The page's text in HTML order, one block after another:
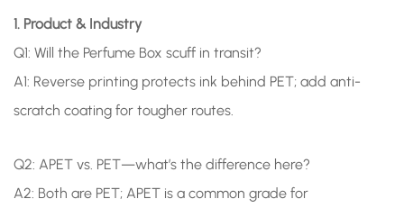
1. Product & Industry
Q1: Will the Perfume Box scuff in transit?
A1: Reverse printing protects ink behind PET; add anti-
scratch coating for tougher routes.
Q2: APET vs. PET—what’s the difference here?
A2: Both are PET; APET is a common grade for